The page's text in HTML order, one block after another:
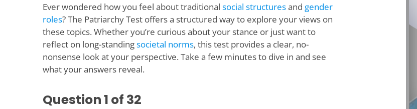
Ever wondered how you feel about traditional social structuresand gender
roles? The Patriarchy Test offers a structured way to explore your views on
these topics. Whether you’re curious about your stance or just want to
reflect on long-standingsocietal norms, this test provides a clear, no-
nonsense look at your perspective. Take a few minutes to dive in and see
what your answers reveal.
Question1 of 32